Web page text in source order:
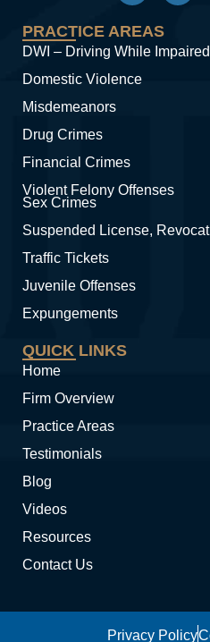
PRACTICE AREAS
DWI – Driving While Impaired
Domestic Violence
Misdemeanors
Drug Crimes
Financial Crimes
Violent Felony Offenses
Sex Crimes
Suspended License,
Traffic Tickets
Juvenile Offenses
Expungements
QUICK LINKS
Home
Firm Overview
Practice Areas
Testimonials
Blog
Videos
Resources
Contact Us
Privacy Policy